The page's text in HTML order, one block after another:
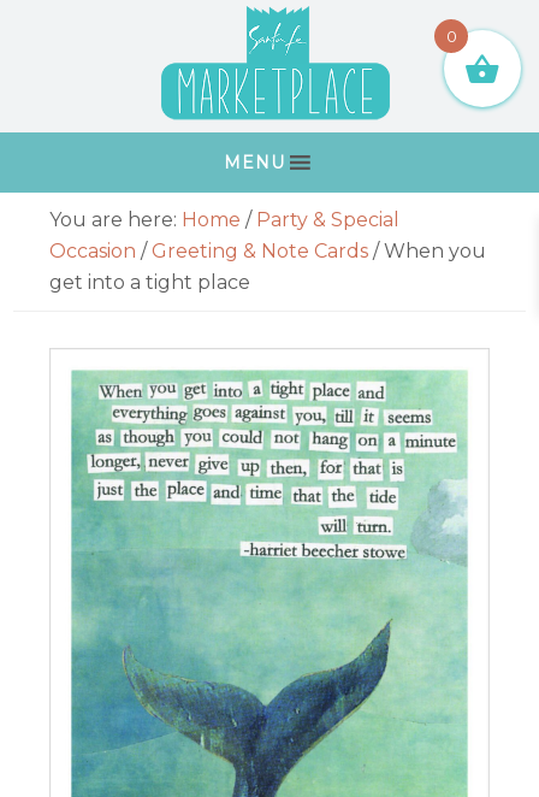
MENU
Primary
Sidebar
You are here: Home / Party & Special
Occasion / Greeting & Note Cards /When you
get into a tight place
0